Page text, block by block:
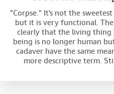
"Corpse." It's not the
but it is very functional.
clearly that the living thing
being is no longer human
cadaver have the same
more descriptive term.